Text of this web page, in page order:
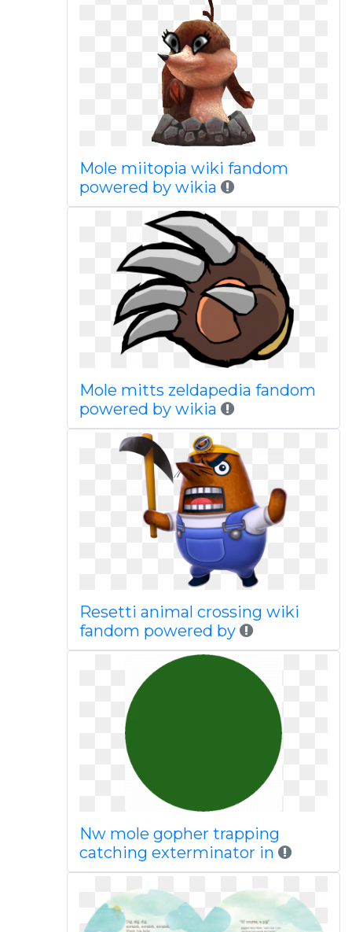
Mole miitopia wiki fandom
powered by wikia
Mole mitts zeldapedia fandom
powered by wikia
Resetti animal crossing wiki
fandom powered by
Nw mole gopher trapping
catching exterminator in